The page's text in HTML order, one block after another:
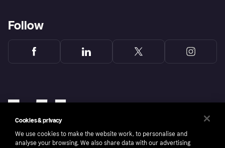
Follow
Cookies & privacy
We use cookies to make the website work, to personalise and
analyse your browsing. We also share data with our advertising